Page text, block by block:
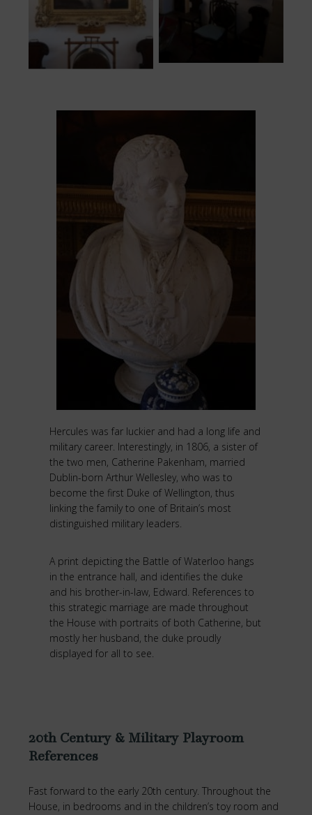
Hercules was far luckier and had a long life and
military career. Interestingly, in 1806, a sister of
the two men, Catherine Pakenham, married
Dublin-born Arthur Wellesley, who was to
become the first Duke of Wellington, thus
linking the family to one of Britain’s most
distinguished military leaders.
A print depicting the Battle of Waterloo hangs
in the entrance hall, and identifies the duke
and his brother-in-law, Edward. References to
this strategic marriage are made throughout
the House with portraits of both Catherine, but
mostly her husband, the duke proudly
displayed for all to see.
20th Century & Military Playroom
References
Fast forward to the early 20th century. Throughout the
House, in bedrooms and in the children’s toy room and